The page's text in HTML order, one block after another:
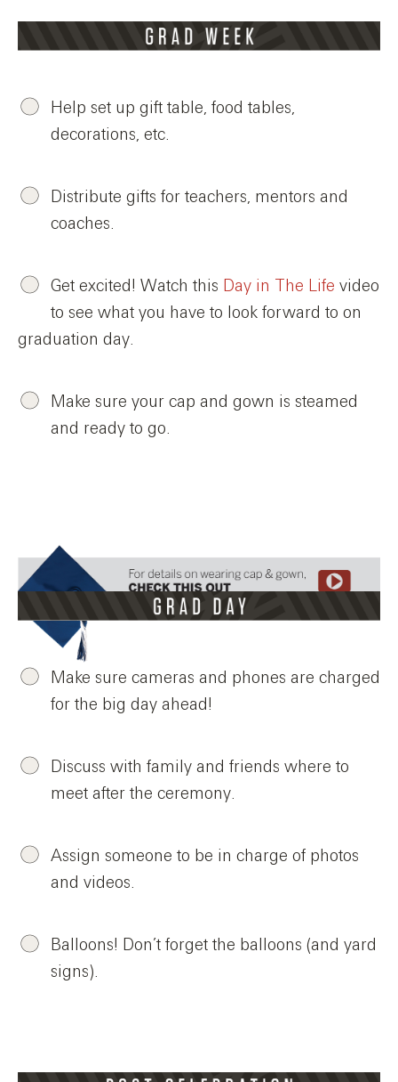
Help set up gift table, food tables,
decorations, etc.
Distribute gifts for teachers, mentors and
coaches.
Get excited! Watch this Day in The Life video
to see what you have to look forward to on
graduation day.
Make sure your cap and gown is steamed
and ready to go.
Make sure cameras and phones are charged
for the big day ahead!
Discuss with family and friends where to
meet after the ceremony.
Assign someone to be in charge of photos
and videos.
Balloons! Don’t forget the balloons (and yard
signs).